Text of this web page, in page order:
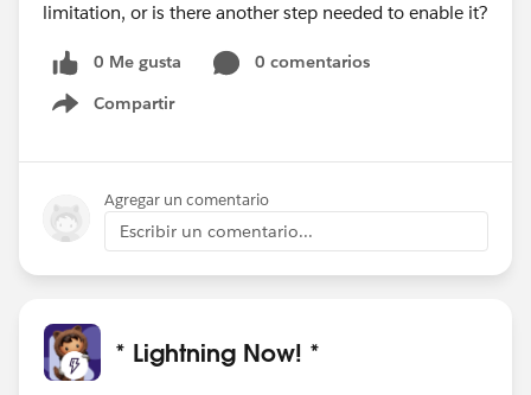
limitation, or is there another step needed to enable it?
0 Me gusta
0 comentarios
Compartir
Show menu
Agregar un comentario
Escribir un comentario...
* Lightning Now! *